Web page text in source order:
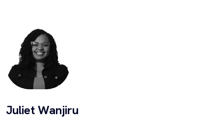
Juliet Wanjiru